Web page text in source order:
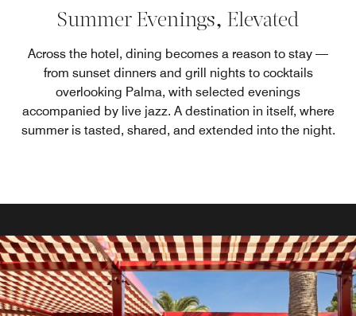
Summer Evenings, Elevated
Across the hotel, dining becomes a reason to stay —
from sunset dinners and grill nights to cocktails
overlooking Palma, with selected evenings
accompanied by live jazz. A destination in itself, where
summer is tasted, shared, and extended into the night.